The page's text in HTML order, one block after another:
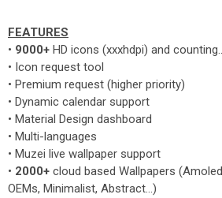
FEATURES
• 9000+ HD icons (xxxhdpi) and
• Icon request tool
• Premium request (higher priority)
• Dynamic calendar support
• Material Design dashboard
• Multi-languages
• Muzei live wallpaper support
• 2000+ cloud based Wallpapers
OEMs, Minimalist, Abstract...)